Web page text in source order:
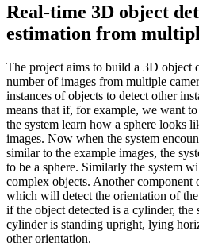
Real-time 3D object
estimation from
The project aims to build a 3D object
number of images from multiple
instances of objects to detect other
means that if, for example, we want
the system learn how a sphere looks
images. Now when the system
similar to the example images, the
to be a sphere. Similarly the system
complex objects. Another component
which will detect the orientation of
if the object detected is a cylinder,
cylinder is standing upright, lying
other orientation.